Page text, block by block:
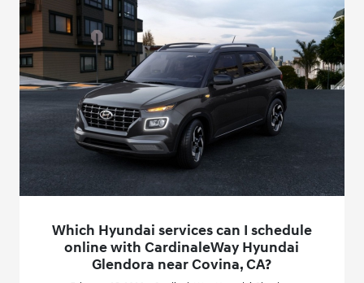
Which Hyundai services can I schedule
online with CardinaleWay Hyundai
Glendora near Covina, CA?